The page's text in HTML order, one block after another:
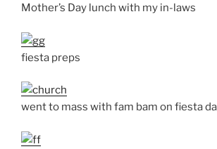
Mother’s Day lunch with my in-laws
fiesta preps
went to mass with fam bam on fiesta